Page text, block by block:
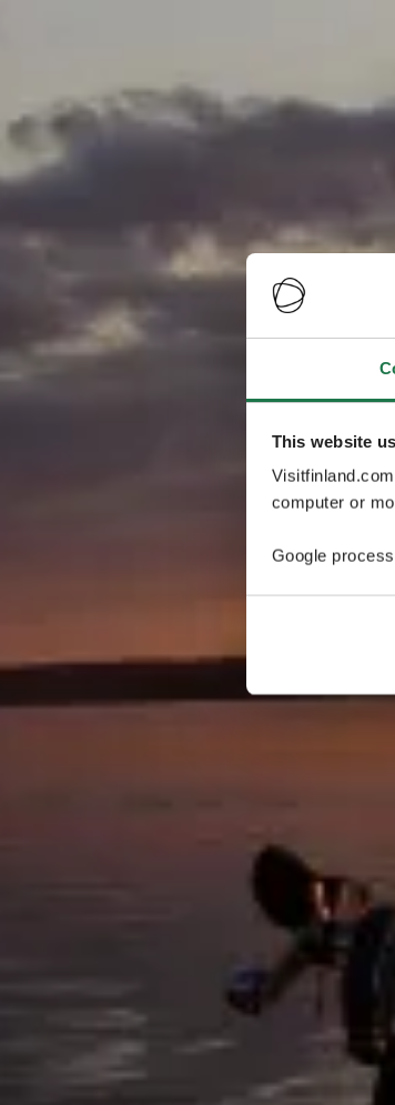
This website
computer or
Google